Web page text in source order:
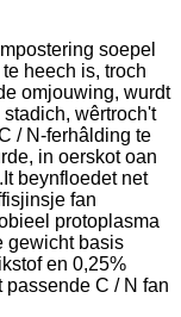
soepel
heech is, troch
omjouwing, wurdt
wêrtroch't
/ N-ferhâlding te
in oerskot oan
beynfloedet net
fan
protoplasma
gewicht basis
en 0,25%
C / N fan